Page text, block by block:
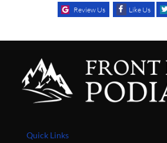
Review Us Like Us
Quick Links